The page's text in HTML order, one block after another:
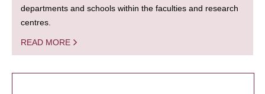
departments and schools within the faculties and research
centres.
READ MORE